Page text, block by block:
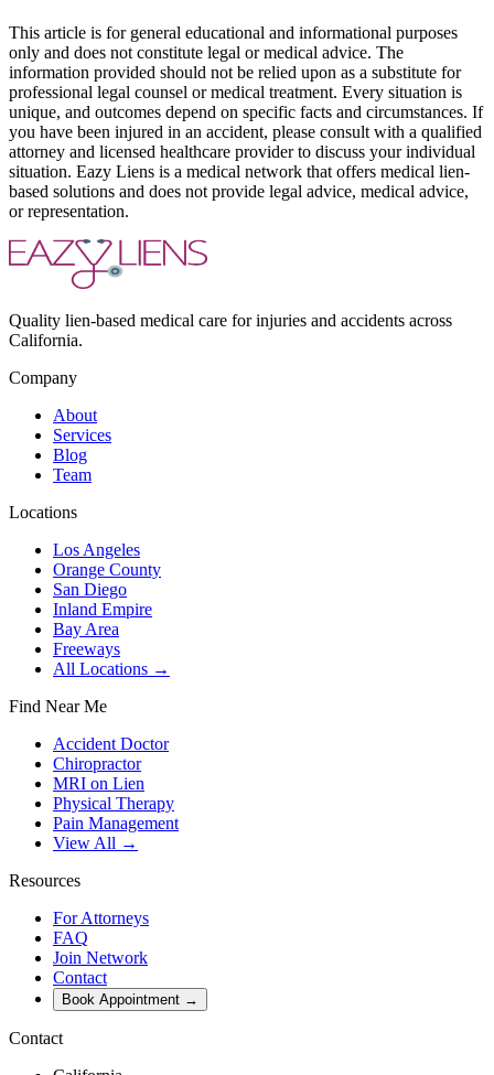
This article is for general educational and informational purposes
only and does not constitute legal or medical advice. The
information provided should not be relied upon as a substitute for
professional legal counsel or medical treatment. Every situation is
unique, and outcomes depend on specific facts and circumstances. If
you have been injured in an accident, please consult with a qualified
attorney and licensed healthcare provider to discuss your individual
situation. Eazy Liens is a medical network that offers medical lien-
based solutions and does not provide legal advice, medical advice,
or representation.
Quality lien-based medical care for injuries and accidents across
California.
Company
About
Services
Blog
Team
Locations
Los Angeles
Orange County
San Diego
Inland Empire
Bay Area
Freeways
All Locations →
Find Near Me
Accident Doctor
Chiropractor
MRI on Lien
Physical Therapy
Pain Management
View All →
Resources
For Attorneys
FAQ
Join Network
Contact
Book Appointment →
Contact